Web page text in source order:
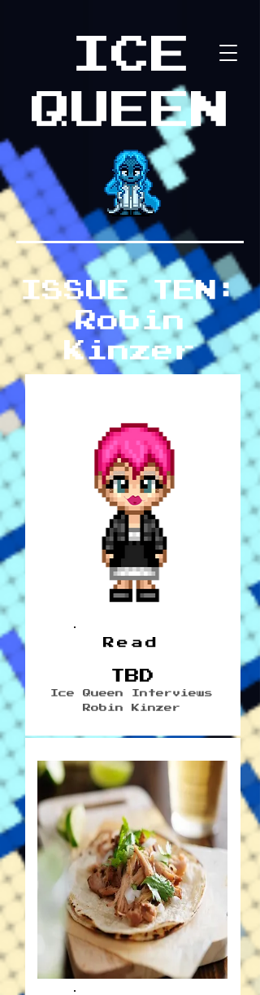
ICE
QUEEN
ISSUE TEN:
Robin
Kinzer
Read
TBD
Ice Queen Interviews
Robin Kinzer